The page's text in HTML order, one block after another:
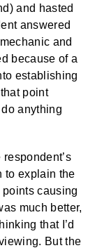
and hasted
answered
and
because of a
establishing
point
anything
to explain the
causing
much better,
that I’d
But the